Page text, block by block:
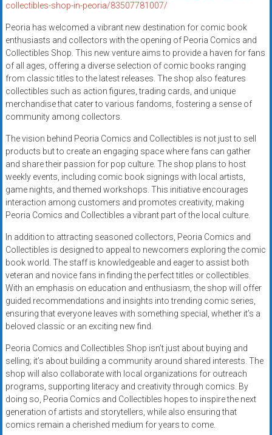
collectibles-shop-in-peoria/83507781007/
Peoria has welcomed a vibrant new destination for comic book
enthusiasts and collectors with the opening of Peoria Comics and
Collectibles Shop. This new venture aims to provide a haven for fans
of all ages, offering a diverse selection of comic books ranging
from classic titles to the latest releases. The shop also features
collectibles such as action figures, trading cards, and unique
merchandise that cater to various fandoms, fostering a sense of
community among collectors.
The vision behind Peoria Comics and Collectibles is not just to sell
products but to create an engaging space where fans can gather
and share their passion for pop culture. The shop plans to host
weekly events, including comic book signings with local artists,
game nights, and themed workshops. This initiative encourages
interaction among customers and promotes creativity, making
Peoria Comics and Collectibles a vibrant part of the local culture.
In addition to attracting seasoned collectors, Peoria Comics and
Collectibles is designed to appeal to newcomers exploring the comic
book world. The staff is knowledgeable and eager to assist both
veteran and novice fans in finding the perfect titles or collectibles.
With an emphasis on education and enthusiasm, the shop will offer
guided recommendations and insights into trending comic series,
ensuring that everyone leaves with something special, whether it’s a
beloved classic or an exciting new find.
Peoria Comics and Collectibles Shop isn’t just about buying and
selling; it’s about building a community around shared interests. The
shop will also collaborate with local organizations for outreach
programs, supporting literacy and creativity through comics. By
doing so, Peoria Comics and Collectibles hopes to inspire the next
generation of artists and storytellers, while also ensuring that
comics remain a cherished medium for years to come.